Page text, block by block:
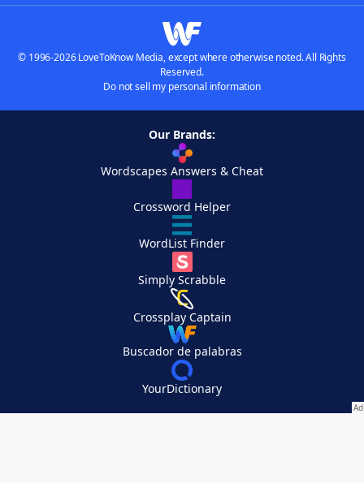
© 1996-2026 LoveToKnow Media, except where otherwise noted. All Rights
Reserved.
Do not sell my personal information
Our Brands:
Wordscapes Answers & Cheat
Crossword Helper
WordList Finder
Simply Scrabble
Crossplay Captain
Buscador de palabras
YourDictionary